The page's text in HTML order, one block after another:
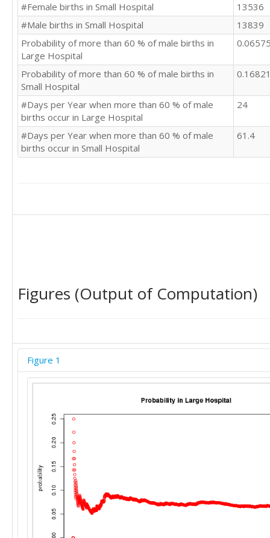
#Female births in Small Hospital
13536
#Male births in Small Hospital
13839
Probability of more than 60 % of male births in
Large Hospital
Probability of more than 60 % of male births in
Small Hospital
#Days per Year when more than 60 % of male
births occur in Large Hospital
24
#Days per Year when more than 60 % of male
births occur in Small Hospital
61.4
Figures (Output of Computation)
Figure 1